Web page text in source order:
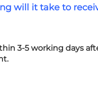
will it take to
3-5 working days